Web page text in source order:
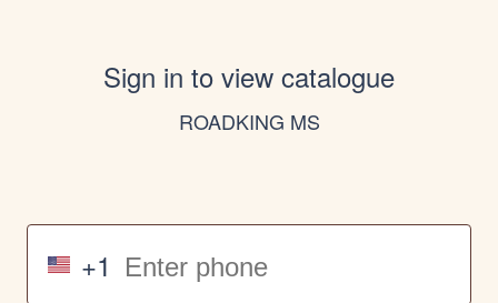
Sign in to view catalogue
ROADKING MS
+1